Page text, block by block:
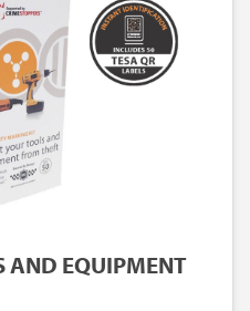
AND EQUIPMENT